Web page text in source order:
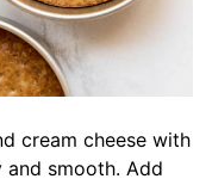
cream cheese with
smooth. Add